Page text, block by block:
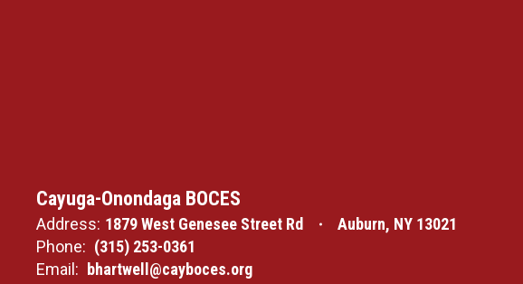
Cayuga-Onondaga BOCES
Address: 1879 West Genesee Street Rd
Auburn, NY 13021
Phone: (315) 253-0361
Email:
bhartwell@cayboces.org